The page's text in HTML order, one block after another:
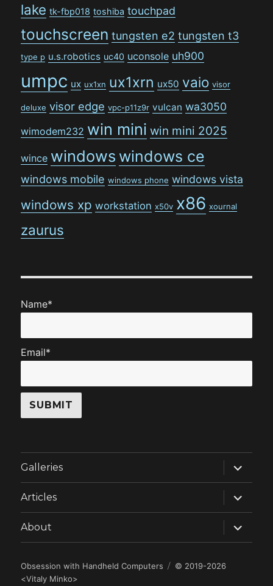
lake tk-fbp018 toshiba touchpad
touchscreen tungsten e2 tungsten t3
type p u.s.robotics uc40 uconsole uh900
umpc ux ux1xn ux1xrn ux50 vaio visor
deluxe visor edge vpc-p11z9r vulcan wa3050
wimodem232 win mini win mini 2025
wince windows windows ce
windows mobile windows phone windows vista
windows xp workstation x50v x86 xournal
zaurus
Name*
Email*
Galleries
expand
child
menu
Articles
expand
child
menu
About
expand
child
menu
Obsession with Handheld Computers
© 2019-2026
<Vitaly Minko>